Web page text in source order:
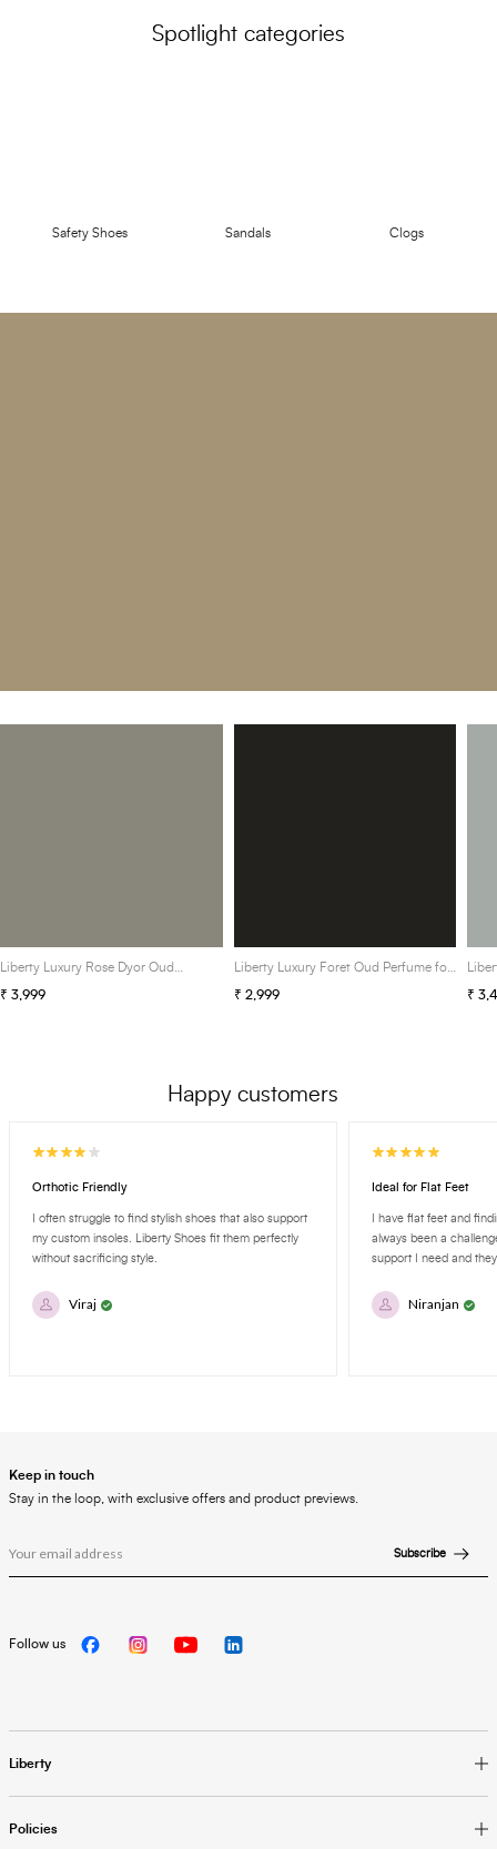
Spotlight categories
Safety Shoes Sandals Clogs
Liberty Luxury Rose Dyor Oud
(EDP) Spray, 100ml/3.4 Oz, Long
₹ 3,999
Liberty Luxury Foret Oud Perfume for
100ml/3.4 Oz, Long Lasting Smell
₹ 2,999 ₹
Happy customers
Orthotic Friendly
I often struggle to find stylish shoes that also support
my custom insoles. Liberty Shoes fit them perfectly
without sacrificing style.
Viraj
Ideal for Flat Feet
I have flat feet and
always been a
support I need and
Niranjan
Liberty
Policies
Keep in touch
Stay in the loop, with exclusive offers and product previews.
Subscribe
Follow us